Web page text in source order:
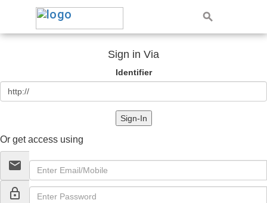
Sign in Via
Identifier
Sign-In
Or get access using
email
lock_outline